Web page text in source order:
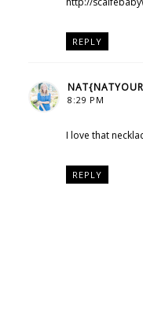
REPLY
8:29 PM
I love that
REPLY